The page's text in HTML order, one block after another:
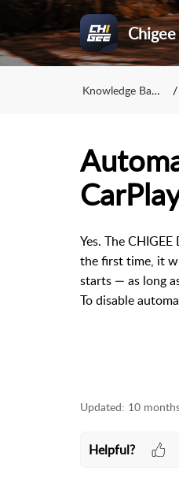
Knowledge Base
Yes. The
the first time, it
starts — as long
To disable
Updated: 10
Helpful?